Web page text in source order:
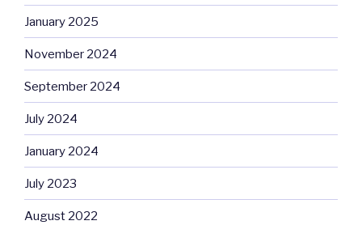
January 2025
November 2024
September 2024
July 2024
January 2024
July 2023
August 2022